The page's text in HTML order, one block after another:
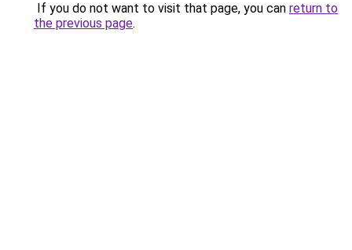
If you do not want to visit that page, you can return to
the previous page.